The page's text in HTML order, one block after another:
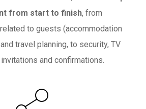
from start to finish, from
to guests (accommodation
travel planning, to security, TV
and confirmations.